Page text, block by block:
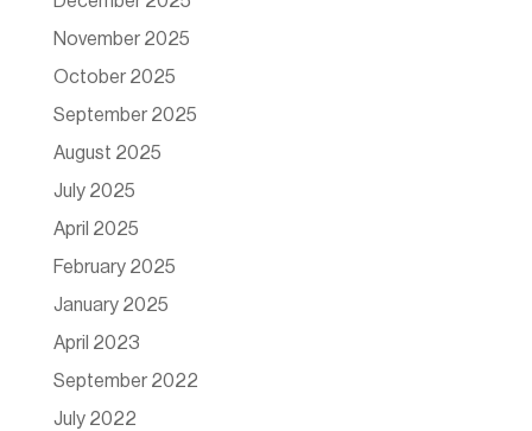
November 2025
October 2025
September 2025
August 2025
July 2025
April 2025
February 2025
January 2025
April 2023
September 2022
July 2022